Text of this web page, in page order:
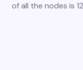
of all the nodes is